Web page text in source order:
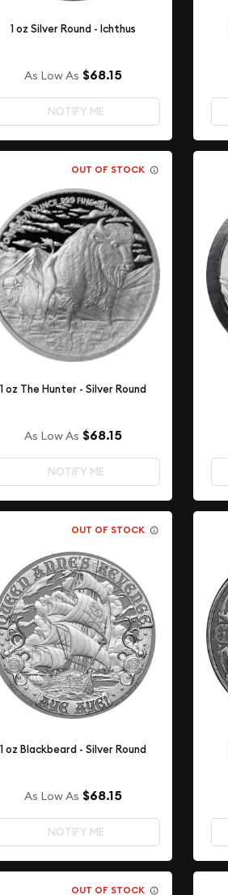
1 oz Silver Round - Ichthus
As Low As $68.15
NOTIFY ME
OUT OF STOCK
1 oz The Hunter - Silver Round
As Low As $68.15
NOTIFY ME
OUT OF STOCK
1 oz Blackbeard - Silver Round
As Low As $68.15
NOTIFY ME
OUT OF STOCK